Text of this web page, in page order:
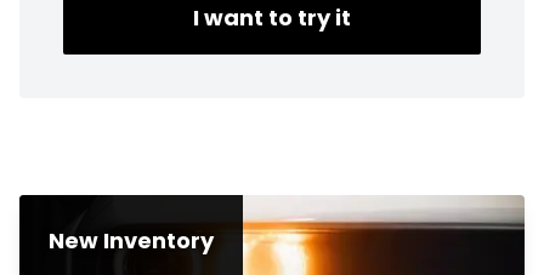
I want to try it
New Inventory